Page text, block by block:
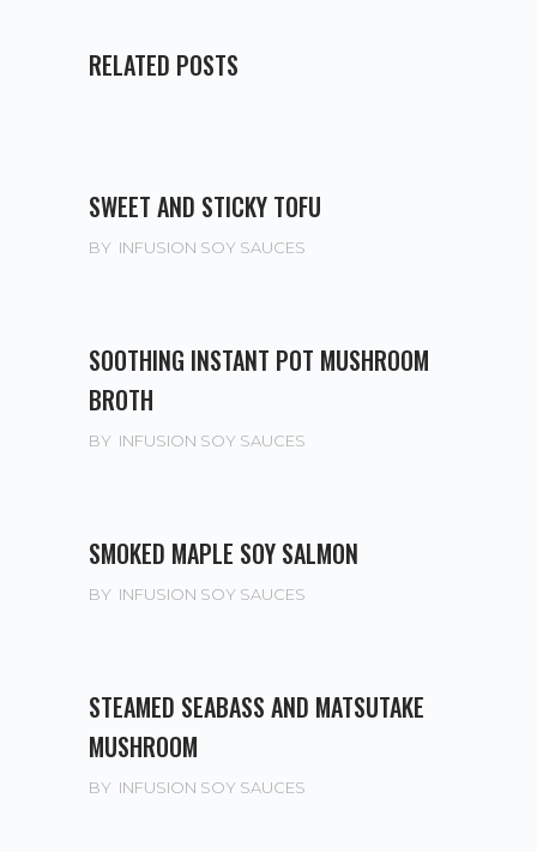
RELATED POSTS
SWEET AND STICKY TOFU
BY INFUSION SOY SAUCES
SOOTHING INSTANT POT MUSHROOM
BROTH
BY INFUSION SOY SAUCES
SMOKED MAPLE SOY SALMON
BY INFUSION SOY SAUCES
STEAMED SEABASS AND MATSUTAKE
MUSHROOM
BY INFUSION SOY SAUCES